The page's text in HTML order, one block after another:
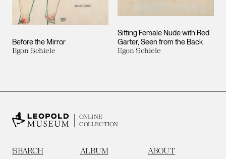
Before the Mirror
Egon Schiele
Sitting Female Nude with Red
Garter, Seen from the Back
Egon Schiele
ONLINE
COLLECTION
SEARCH ALBUM ABOUT